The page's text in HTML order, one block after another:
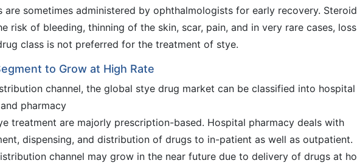
are sometimes administered by ophthalmologists for early recovery. Steroid
risk of bleeding, thinning of the skin, scar, pain, and in very rare cases,
class is not preferred for the treatment of stye.
to Grow at High Rate
channel, the global stye drug market can be classified into hospital
pharmacy
treatment are majorly prescription-based. Hospital pharmacy deals with
dispensing, and distribution of drugs to in-patient as well as outpatient.
channel may grow in the near future due to delivery of drugs at